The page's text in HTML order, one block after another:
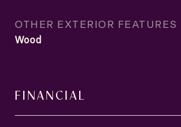
OTHER EXTERIOR FEATURES
Wood
FINANCIAL